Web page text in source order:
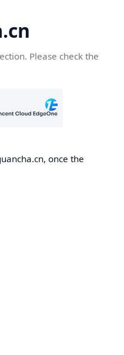
Please check the
once the